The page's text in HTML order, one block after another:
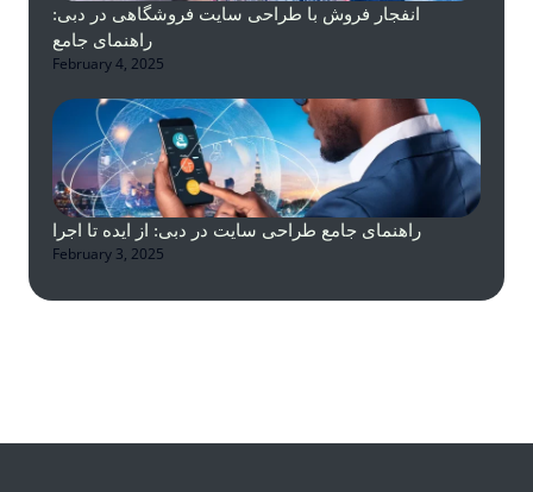
انفجار فروش با طراحی سایت فروشگاهی در دبی:
راهنمای جامع
February 4, 2025
راهنمای جامع طراحی سایت در دبی: از ایده تا اجرا
February 3, 2025